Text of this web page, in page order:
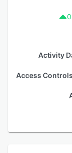
Activity